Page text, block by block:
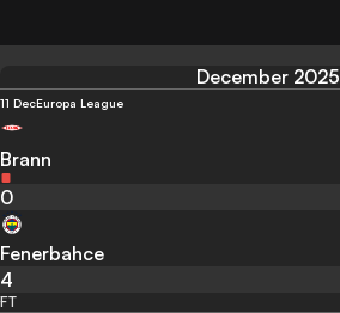
December 2025
11 DecEuropa League
Brann
0
Fenerbahce
4
FT